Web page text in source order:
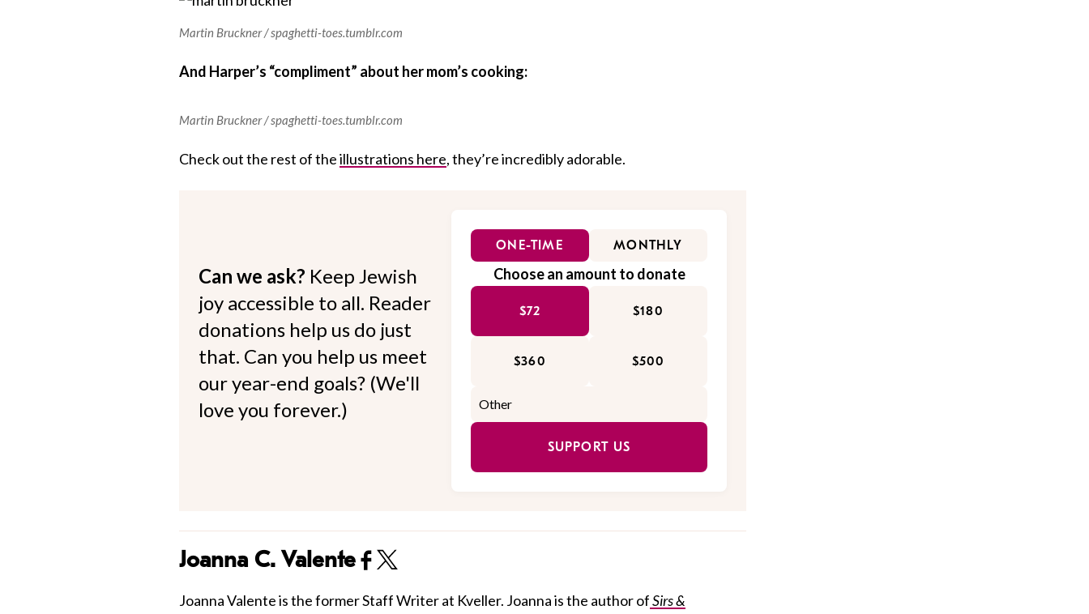
Martin Bruckner / spaghetti-toes.tumblr.com
And Harper’s “compliment” about her mom’s cooking:
Martin Bruckner / spaghetti-toes.tumblr.com
Check out the rest of theillustrations here, they’re incredibly adorable.
Can we ask? Keep Jewish
joy accessible to all. Reader
donations help us do just
that. Can you help us meet
our year-end goals? (We'll
love you forever.)
ONE-TIME MONTHLY
Choose an amount to donate
$72 $180
$360 $500
SUPPORT US
Joanna C. Valente
Joanna Valente is the former Staff Writer at Kveller. Joanna is the author ofSirs &